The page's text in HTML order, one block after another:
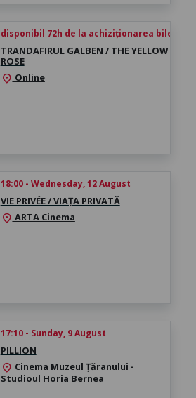
disponibil 72h de la achiziționarea biletului
TRANDAFIRUL GALBEN / THE YELLOW
ROSE
location_on Online
18:00 - Wednesday, 12 August
VIE PRIVÉE / VIAȚA PRIVATĂ
location_onARTA Cinema
17:10 - Sunday, 9 August
PILLION
location_on Cinema Muzeul Țăranului -
Studioul Horia Bernea